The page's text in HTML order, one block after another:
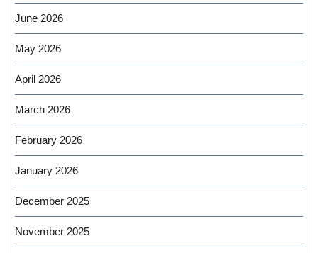
June 2026
May 2026
April 2026
March 2026
February 2026
January 2026
December 2025
November 2025